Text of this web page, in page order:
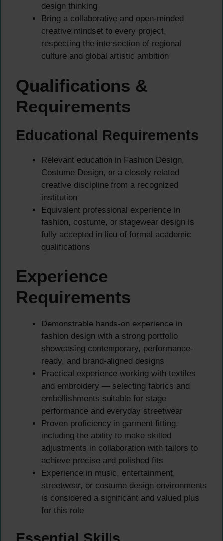
design thinking
Bring a collaborative and open-minded
creative mindset to every project,
respecting the intersection of regional
culture and global artistic ambition
Qualifications &
Requirements
Educational Requirements
Relevant education in Fashion Design,
Costume Design, or a closely related
creative discipline from a recognized
institution
Equivalent professional experience in
fashion, costume, or stagewear design is
fully accepted in lieu of formal academic
qualifications
Experience
Requirements
Demonstrable hands-on experience in
fashion design with a strong portfolio
showcasing contemporary, performance-
ready, and brand-aligned designs
Practical experience working with textiles
and embroidery — selecting fabrics and
embellishments suitable for stage
performance and everyday streetwear
Proven proficiency in garment fitting,
including the ability to make skilled
adjustments in collaboration with tailors to
achieve precise and polished fits
Experience in music, entertainment,
streetwear, or costume design environments
is considered a significant and valued plus
for this role
Essential Skills